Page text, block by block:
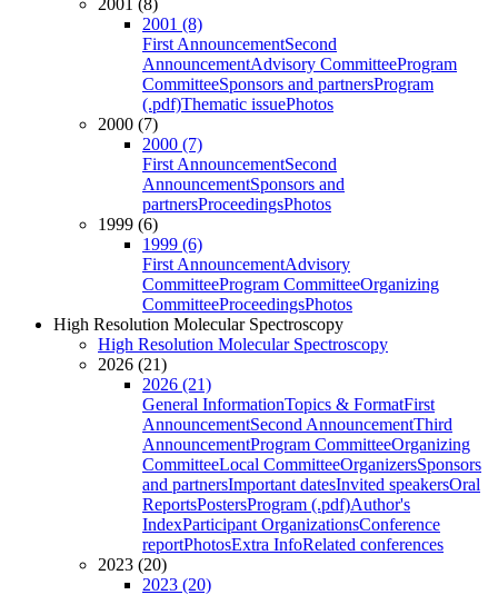
2001 (8)
2001 (8)
First AnnouncementSecond
AnnouncementAdvisory CommitteeProgram
CommitteeSponsors and partnersProgram
(.pdf)Thematic issuePhotos
2000 (7)
2000 (7)
First AnnouncementSecond
AnnouncementSponsors and
partnersProceedingsPhotos
1999 (6)
1999 (6)
First AnnouncementAdvisory
CommitteeProgram CommitteeOrganizing
CommitteeProceedingsPhotos
High Resolution Molecular Spectroscopy
High Resolution Molecular Spectroscopy
2026 (21)
2026 (21)
General InformationTopics & FormatFirst
AnnouncementSecond AnnouncementThird
AnnouncementProgram CommitteeOrganizing
CommitteeLocal CommitteeOrganizersSponsors
and partnersImportant datesInvited speakersOral
ReportsPostersProgram (.pdf)Author's
IndexParticipant OrganizationsConference
reportPhotosExtra InfoRelated conferences
2023 (20)
2023 (20)